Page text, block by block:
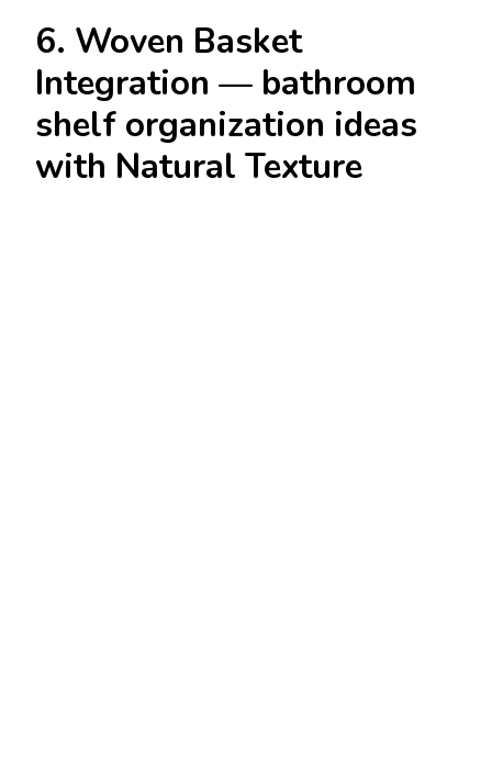
6. Woven Basket
Integration — bathroom
shelf organization ideas
with Natural Texture